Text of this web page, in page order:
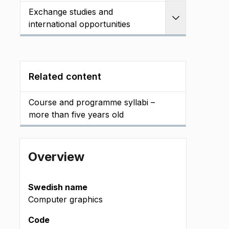
Exchange studies and
international opportunities
Related content
Course and programme syllabi –
more than five years old
Overview
Swedish name
Computer graphics
Code